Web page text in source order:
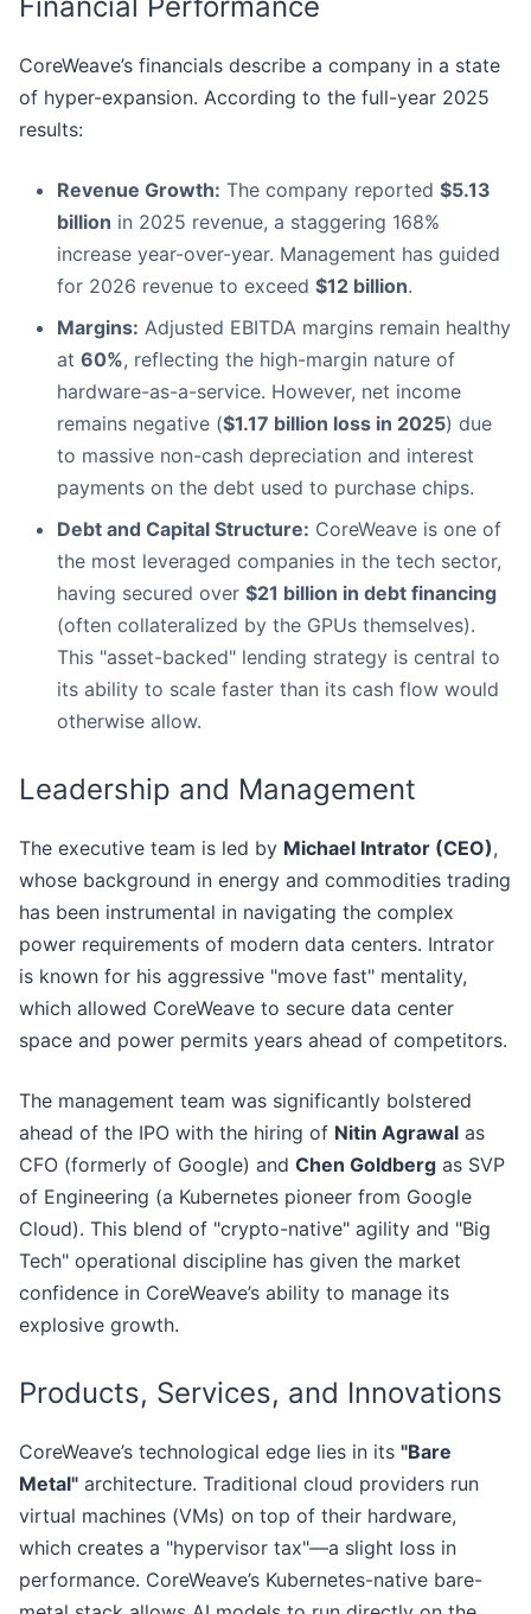
CoreWeave’s financials describe a company in a state
of hyper-expansion. According to the full-year 2025
results:
Revenue Growth: The company reported $5.13
billion in 2025 revenue, a staggering 168%
increase year-over-year. Management has guided
for 2026 revenue to exceed $12 billion.
Margins: Adjusted EBITDA margins remain healthy
at 60%, reflecting the high-margin nature of
hardware-as-a-service. However, net income
remains negative ($1.17 billion loss in 2025) due
to massive non-cash depreciation and interest
payments on the debt used to purchase chips.
Debt and Capital Structure: CoreWeave is one of
the most leveraged companies in the tech sector,
having secured over $21 billion in debt financing
(often collateralized by the GPUs themselves).
This "asset-backed" lending strategy is central to
its ability to scale faster than its cash flow would
otherwise allow.
Leadership and Management
The executive team is led by Michael Intrator (CEO),
whose background in energy and commodities trading
has been instrumental in navigating the complex
power requirements of modern data centers. Intrator
is known for his aggressive "move fast" mentality,
which allowed CoreWeave to secure data center
space and power permits years ahead of competitors.
The management team was significantly bolstered
ahead of the IPO with the hiring of Nitin Agrawal as
CFO (formerly of Google) and Chen Goldberg as SVP
of Engineering (a Kubernetes pioneer from Google
Cloud). This blend of "crypto-native" agility and "Big
Tech" operational discipline has given the market
confidence in CoreWeave’s ability to manage its
explosive growth.
Products, Services, and Innovations
CoreWeave’s technological edge lies in its "Bare
Metal" architecture. Traditional cloud providers run
virtual machines (VMs) on top of their hardware,
which creates a "hypervisor tax"—a slight loss in
performance. CoreWeave’s Kubernetes-native bare-